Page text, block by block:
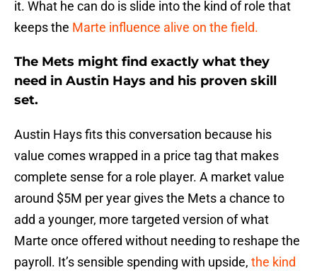
it. What he can do is slide into the kind of role that
keeps the Marte influence alive on the field.
The Mets might find exactly what they
need in Austin Hays and his proven skill
set.
Austin Hays fits this conversation because his
value comes wrapped in a price tag that makes
complete sense for a role player. A market value
around $5M per year gives the Mets a chance to
add a younger, more targeted version of what
Marte once offered without needing to reshape the
payroll. It’s sensible spending with upside, the kind